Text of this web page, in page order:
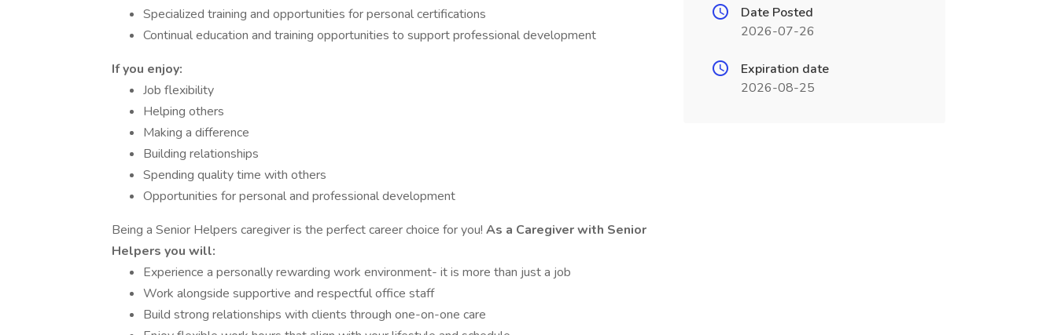
Specialized training and opportunities for personal certifications
Continual education and training opportunities to support professional development
If you enjoy:
Job flexibility
Helping others
Making a difference
Building relationships
Spending quality time with others
Opportunities for personal and professional development
Being a Senior Helpers caregiver is the perfect career choice for you! As a Caregiver with Senior
Helpers you will:
Experience a personally rewarding work environment- it is more than just a job
Work alongside supportive and respectful office staff
Build strong relationships with clients through one-on-one care
Date Posted
2026-07-26
Expiration date
2026-08-25